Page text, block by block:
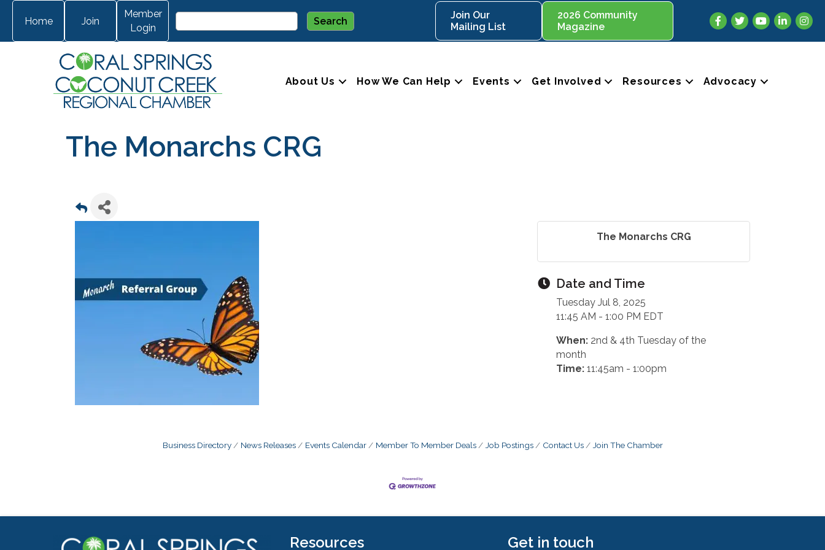
Home Join
Member
Login
Join Our
Mailing List
2026 Community
Magazine
Facebook
TwitterYouTubeLinkedIn
About Us How We Can Help Events Get Involved Resources Advocacy
The Monarchs CRG
The Monarchs CRG
Date and Time
Tuesday Jul 8, 2025
11:45 AM - 1:00 PM EDT
When: 2nd & 4th Tuesday of the
month
Time: 11:45am - 1:00pm
Business Directory News Releases Events Calendar Member To Member Deals Job Postings Contact Us Join The Chamber
Resources Get in touch